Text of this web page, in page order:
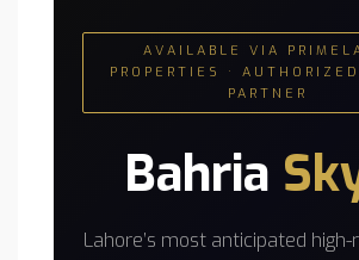
AVAILABLE VIA
PROPERTIES ·
PARTNER
Bahria
Lahore’s most anticipated